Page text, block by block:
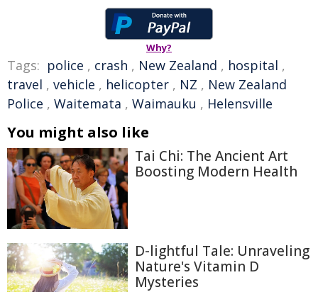
Why?
Tags: police , crash , New Zealand , hospital ,
travel , vehicle , helicopter , NZ , New Zealand
Police , Waitemata , Waimauku , Helensville
You might also like
Tai Chi: The Ancient Art
Boosting Modern Health
D-lightful Tale: Unraveling
Nature's Vitamin D
Mysteries